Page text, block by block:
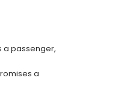
a passenger,
a